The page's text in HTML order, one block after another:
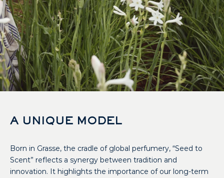
A UNIQUE MODEL
Born in Grasse, the cradle of global perfumery, “Seed to
Scent” reflects a synergy between tradition and
innovation. It highlights the importance of our long-term